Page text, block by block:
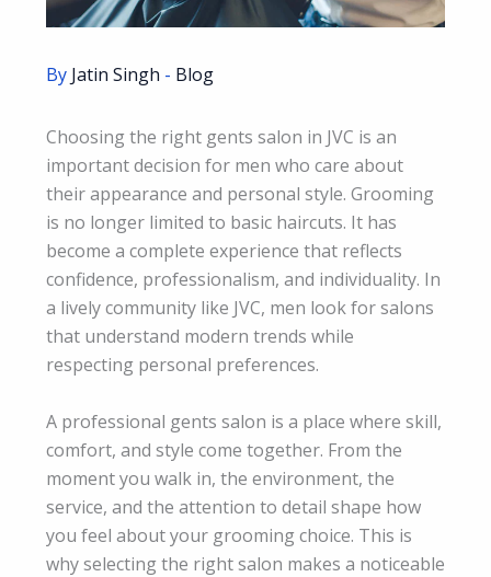
By Jatin Singh - Blog
Choosing the right gents salon in JVC is an
important decision for men who care about
their appearance and personal style. Grooming
is no longer limited to basic haircuts. It has
become a complete experience that reflects
confidence, professionalism, and individuality. In
a lively community like JVC, men look for salons
that understand modern trends while
respecting personal preferences.
A professional gents salon is a place where skill,
comfort, and style come together. From the
moment you walk in, the environment, the
service, and the attention to detail shape how
you feel about your grooming choice. This is
why selecting the right salon makes a noticeable